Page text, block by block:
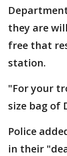
they are
free that
station.
"For your
size bag of
Police
in their